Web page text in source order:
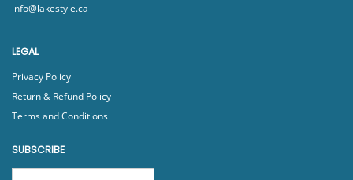
info@lakestyle.ca
LEGAL
Privacy Policy
Return & Refund Policy
Terms and Conditions
SUBSCRIBE